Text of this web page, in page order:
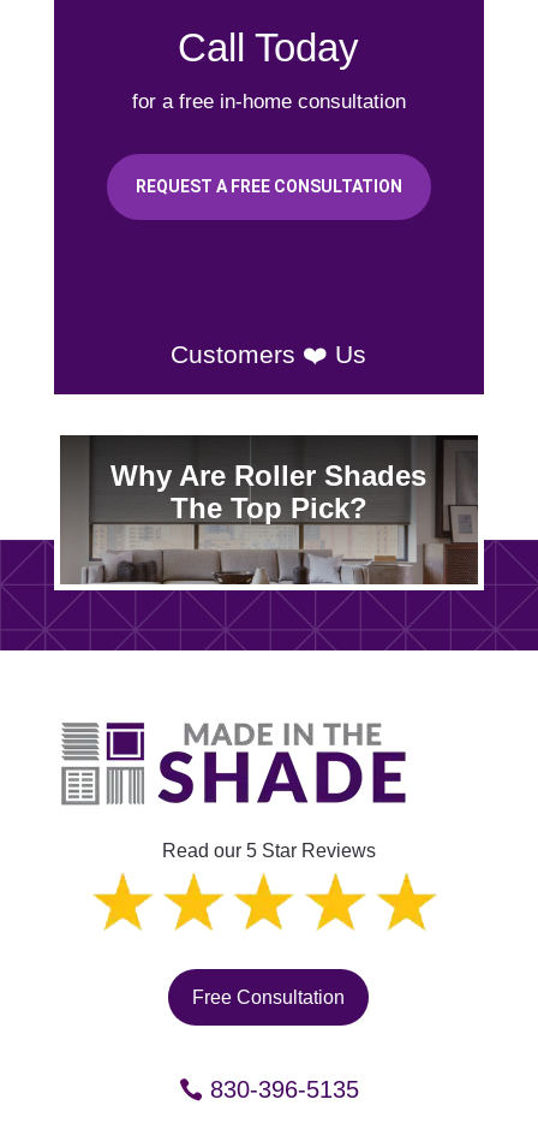
Call Today
for a free in-home consultation
REQUEST A FREE CONSULTATION
Customers ❤️ Us
Why Are Roller Shades
The Top Pick?
Read our 5 Star Reviews
Free Consultation
830-396-5135